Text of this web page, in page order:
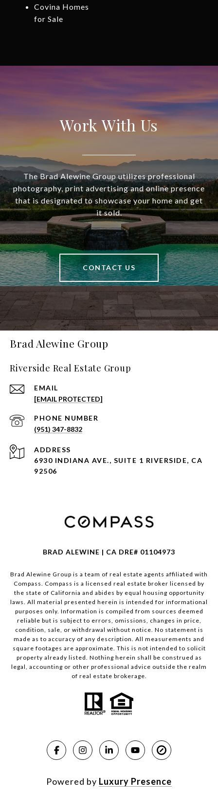
Covina Homes
for Sale
Work With Us
The Brad Alewine Group utilizes professional
photography, print advertising and online presence
that is designated to showcase your home and get
it sold.
CONTACT US
Brad Alewine Group
Riverside Real Estate Group
EMAIL
[EMAIL PROTECTED]
PHONE NUMBER
(951) 347-8832
ADDRESS
6930 INDIANA AVE., SUITE 1 RIVERSIDE, CA
92506
BRAD ALEWINE | CA DRE# 01104973
Brad Alewine Group is a team of real estate agents affiliated with
Compass. Compass is a licensed real estate broker licensed by
the state of California and abides by equal housing opportunity
laws. All material presented herein is intended for informational
purposes only. Information is compiled from sources deemed
reliable but is subject to errors, omissions, changes in price,
condition, sale, or withdrawal without notice. No statement is
made as to accuracy of any description. All measurements and
square footages are approximate. This is not intended to solicit
property already listed. Nothing herein shall be construed as
legal, accounting or other professional advice outside the realm
of real estate brokerage.
Powered by Luxury Presence